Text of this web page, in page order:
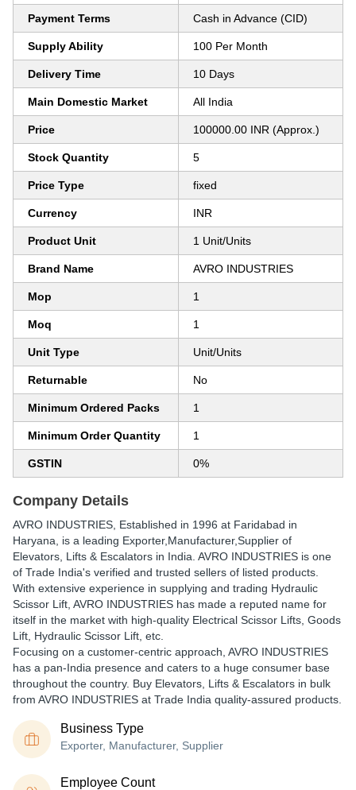
Payment Terms Cash in Advance (CID)
Supply Ability 100 Per Month
Delivery Time 10 Days
Main Domestic Market All India
Price 100000.00 INR (Approx.)
Stock Quantity 5
Price Type fixed
Currency INR
Product Unit 1 Unit/Units
Brand Name AVRO INDUSTRIES
Mop 1
Moq 1
Unit Type Unit/Units
Returnable No
Minimum Ordered Packs 1
Minimum Order Quantity 1
GSTIN 0%
Company Details
AVRO INDUSTRIES , Established in 1996 at Faridabad in
Haryana, is a leading Exporter,Manufacturer,Supplier of
Elevators, Lifts & Escalators in India. AVRO INDUSTRIES is one
of Trade India's verified and trusted sellers of listed products.
With extensive experience in supplying and trading Hydraulic
Scissor Lift, AVRO INDUSTRIES has made a reputed name for
itself in the market with high-quality Electrical Scissor Lifts, Goods
Lift, Hydraulic Scissor Lift, etc.
Focusing on a customer-centric approach, AVRO INDUSTRIES
has a pan-India presence and caters to a huge consumer base
throughout the country. Buy Elevators, Lifts & Escalators in bulk
from AVRO INDUSTRIES at Trade India quality-assured products.
Business Type
Exporter, Manufacturer, Supplier
Employee Count